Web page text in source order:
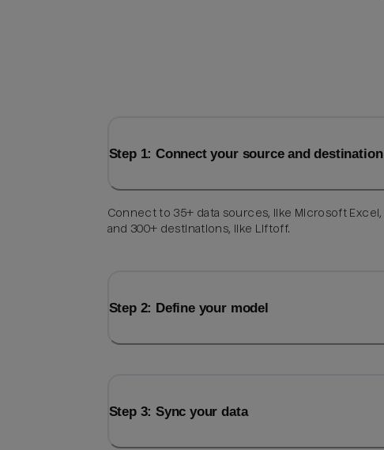
Step 1: Connect your source and destination
Connect to 35+ data sources, like Microsoft Excel,
and 300+ destinations, like Liftoff.
Step 2: Define your model
Step 3: Sync your data